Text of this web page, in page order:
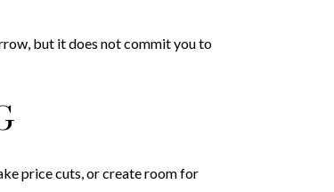
but it does not commit you to
price cuts, or create room for